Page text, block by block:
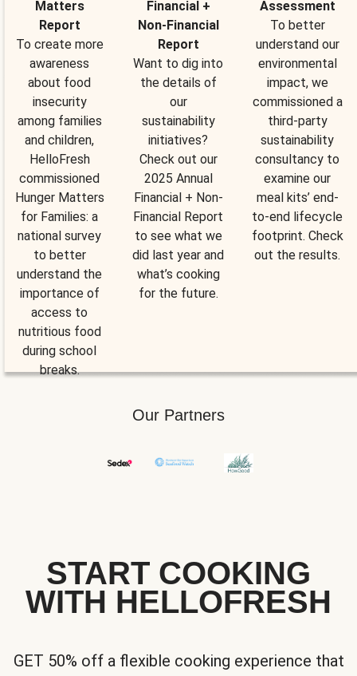
Matters
Report
To create more
awareness
about food
insecurity
among families
and children,
HelloFresh
commissioned
Hunger Matters
for Families: a
national survey
to better
understand the
importance of
access to
nutritious food
during school
breaks.
Financial +
Non-Financial
Report
Want to dig into
the details of
our
sustainability
initiatives?
Check out our
2025 Annual
Financial + Non-
Financial Report
to see what we
did last year and
what’s cooking
for the future.
Assessment
To better
understand our
environmental
impact, we
commissioned a
third-party
sustainability
consultancy to
examine our
meal kits’ end-
to-end lifecycle
footprint. Check
out the results.
Our Partners
START COOKING
WITH HELLOFRESH
GET 50% off a flexible cooking experience that